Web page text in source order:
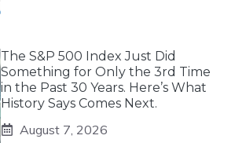
The S&P 500 Index Just Did
Something for Only the 3rd Time
in the Past 30 Years. Here’s What
History Says Comes Next.
August 7, 2026